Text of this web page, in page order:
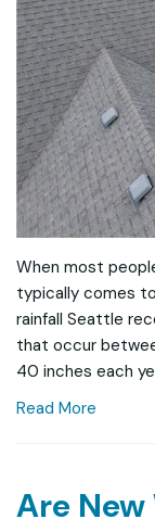
When most
typically comes
rainfall Seattle
that occur
40 inches each
Read More
Are